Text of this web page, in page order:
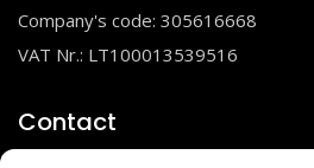
Company's code: 305616668
VAT Nr.: LT100013539516
Contact